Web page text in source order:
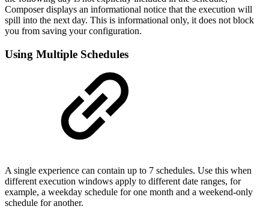
Composer displays an informational notice that the execution will
spill into the next day. This is informational only, it does not block
you from saving your configuration.
Using Multiple Schedules
A single experience can contain up to 7 schedules. Use this when
different execution windows apply to different date ranges, for
example, a weekday schedule for one month and a weekend-only
schedule for another.